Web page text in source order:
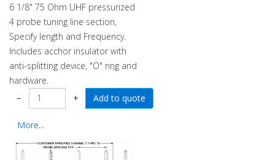
6 1/8" 75 Ohm UHF pressurized
4 probe tuning line section,
Specify length and Frequency.
Includes acchor insulator with
anti-splitting device, "O" ring and
hardware.
−
+
More...